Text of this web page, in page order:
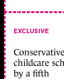
EXCLUSIVE
childcare
by a fifth